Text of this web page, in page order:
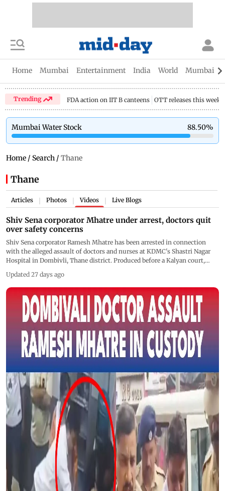
Home Mumbai Entertainment India World Mumbai
Trending FDA action on IIT B canteens OTT releases this week
Mumbai Water Stock 88.50%
Home / Search / Thane
Thane
Articles Photos Videos Live Blogs
Shiv Sena corporator Mhatre under arrest, doctors quit
over safety concerns
Shiv Sena corporator Ramesh Mhatre has been arrested in connection
with the alleged assault of doctors and nurses at KDMC's Shastri Nagar
Hospital in Dombivli, Thane district. Produced before a Kalyan court,
triggered protests by doctors across Maharashtra, with two of the
allegedly assaulted doctors resigning over safety concerns.
Updated 27 days ago